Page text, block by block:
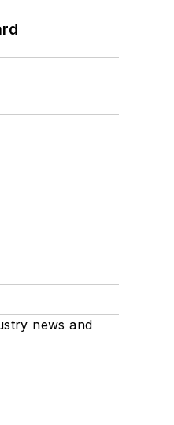
news and